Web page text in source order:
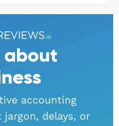
about
accounting
delays, or